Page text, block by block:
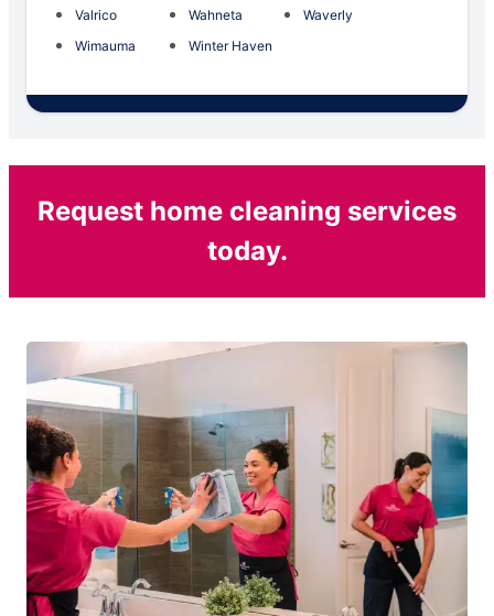
Valrico
Wahneta
Waverly
Wimauma
Winter Haven
Request home cleaning services
today.